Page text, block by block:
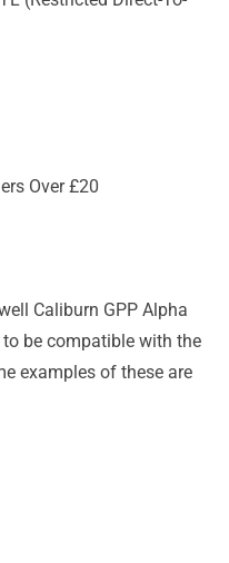
Over £20
Caliburn GPP Alpha
be compatible with the
examples of these are